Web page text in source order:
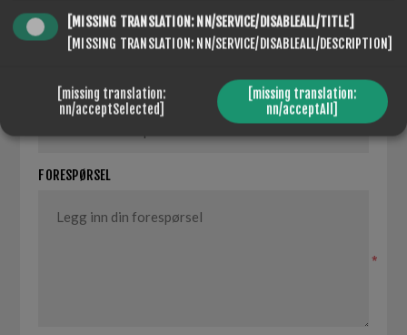
DITT NAVN
*
DIN EPOST
FORESPØRSEL
*
[MISSING TRANSLATION: NN/SERVICE/DISABLEALL/TITLE]
[MISSING TRANSLATION: NN/SERVICE/DISABLEALL/DESCRIPTION]
[missing translation:
nn/acceptSelected]
[missing translation:
nn/acceptAll]